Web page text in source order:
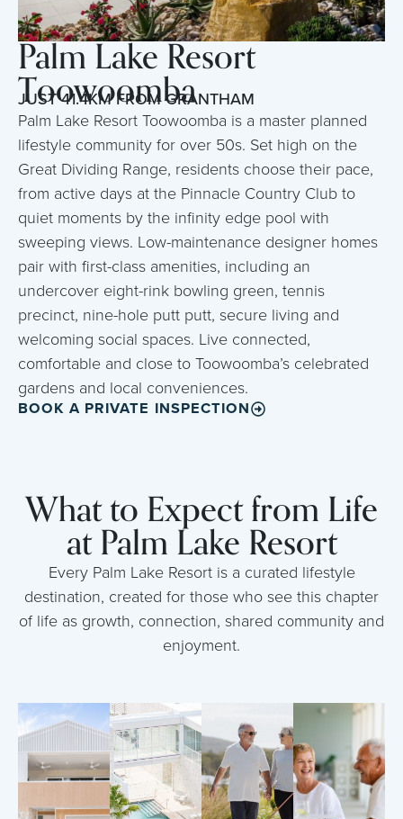
Palm Lake Resort
Toowoomba
JUST 41.4KM FROM GRANTHAM
Palm Lake Resort Toowoomba is a master planned
lifestyle community for over 50s. Set high on the
Great Dividing Range, residents choose their pace,
from active days at the Pinnacle Country Club to
quiet moments by the infinity edge pool with
sweeping views. Low-maintenance designer homes
pair with first-class amenities, including an
undercover eight-rink bowling green, tennis
precinct, nine-hole putt putt, secure living and
welcoming social spaces. Live connected,
comfortable and close to Toowoomba’s celebrated
gardens and local conveniences.
BOOK A PRIVATE INSPECTION
What to Expect from Life
at Palm Lake Resort
Every Palm Lake Resort is a curated lifestyle
destination, created for those who see this chapter
of life as growth, connection, shared community and
enjoyment.